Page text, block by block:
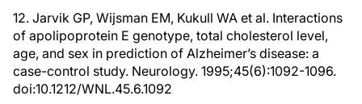
12. Jarvik GP, Wijsman EM, Kukull WA et al. Interactions
of apolipoprotein E genotype, total cholesterol level,
age, and sex in prediction of Alzheimer’s disease: a
case-control study. Neurology. 1995;45(6):1092-1096.
doi:10.1212/WNL.45.6.1092